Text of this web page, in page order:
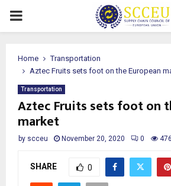
PRIMARY
Home
Transportation
Aztec Fruits sets foot on the European
Transportation
Aztec Fruits sets foot on
market
by scceu November 20, 2020 0 476
SHARE 0